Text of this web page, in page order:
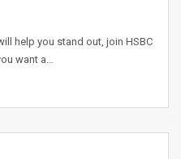
help you stand out, join HSBC
want a…